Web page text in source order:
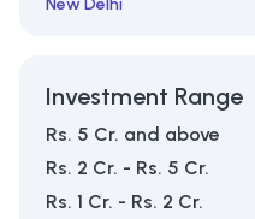
New Delhi
Investment Range
Rs. 5 Cr. and above
Rs. 2 Cr. - Rs. 5 Cr.
Rs. 1 Cr. - Rs. 2 Cr.